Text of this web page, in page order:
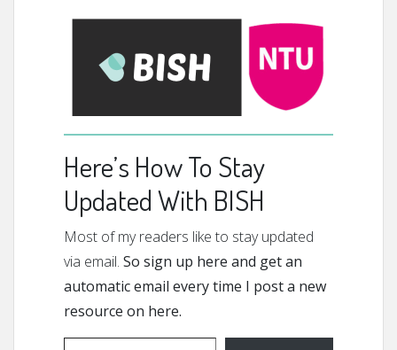
Here’s How To Stay
Updated With BISH
Most of my readers like to stay updated
via email. So sign up here and get an
automatic email every time I post a new
resource on here.
Type your email…